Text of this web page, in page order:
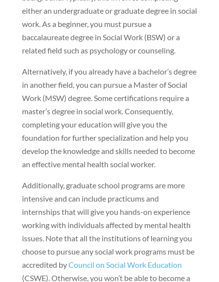
either an undergraduate or graduate degree in social
work. As a beginner, you must pursue a
baccalaureate degree in Social Work (BSW) or a
related field such as psychology or counseling.
Alternatively, if you already have a bachelor’s degree
in another field, you can pursue a Master of Social
Work (MSW) degree. Some certifications require a
master’s degree in social work. Consequently,
completing your education will give you the
foundation for further specialization and help you
develop the knowledge and skills needed to become
an effective mental health social worker.
Additionally, graduate school programs are more
intensive and can include practicums and
internships that will give you hands-on experience
working with individuals affected by mental health
issues. Note that all the institutions of learning you
choose to pursue any social work programs must be
accredited byCouncil on Social Work Education
(CSWE). Otherwise, you won’t be able to become a